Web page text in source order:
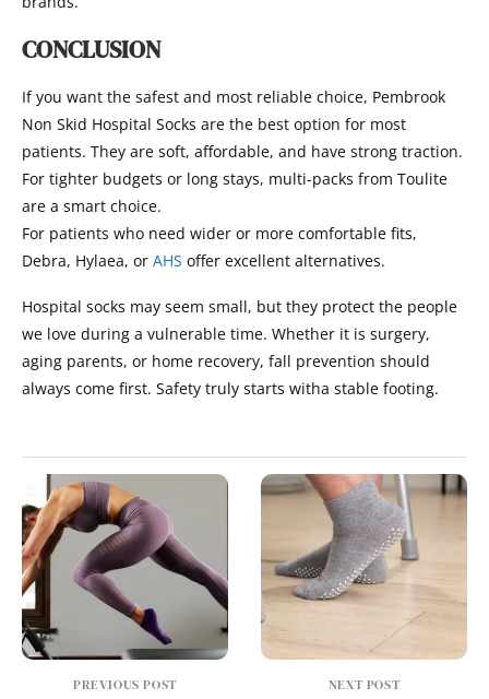
CONCLUSION
If you want the safest and most reliable choice, Pembrook
Non Skid Hospital Socks are the best option for most
patients. They are soft, affordable, and have strong traction.
For tighter budgets or long stays, multi-packs from Toulite
are a smart choice.
For patients who need wider or more comfortable fits,
Debra, Hylaea, or AHS offer excellent alternatives.
Hospital socks may seem small, but they protect the people
we love during a vulnerable time. Whether it is surgery,
aging parents, or home recovery, fall prevention should
always come first. Safety truly starts witha stable footing.
PREVIOUS POST NEXT POST